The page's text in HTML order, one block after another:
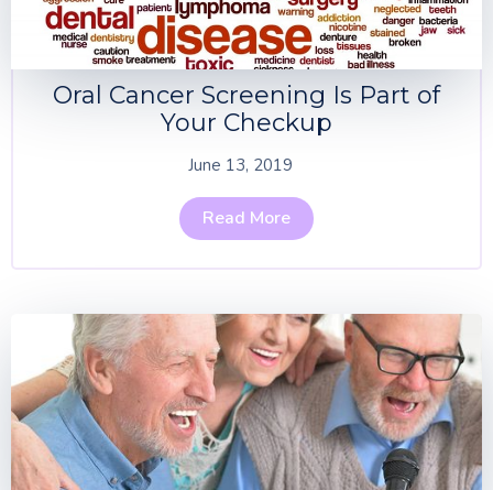
Oral Cancer Screening Is Part of
Your Checkup
June 13, 2019
Read More